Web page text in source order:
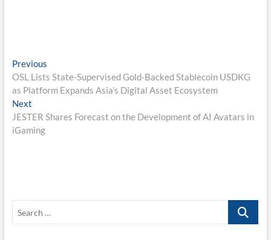
Post
navigation
PreviousPrevious
post:
OSL Lists State-Supervised Gold-Backed Stablecoin USDKG
as Platform Expands Asia’s Digital Asset Ecosystem
NextNext
post:
JESTER Shares Forecast on the Development of AI Avatars in
iGaming
Search